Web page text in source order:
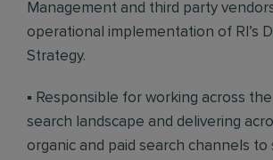
Management and third party
operational implementation of RI’s
Strategy.
▪ Responsible for working across the
search landscape and delivering
organic and paid search channels to